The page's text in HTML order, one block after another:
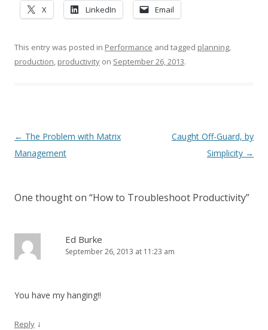
X LinkedIn Email
This entry was posted in Performance and tagged planning,
production, productivity on September 26, 2013.
Post navigation
← The Problem with Matrix
Management
Caught Off-Guard, by
Simplicity →
One thought on “How to Troubleshoot Productivity”
Ed Burke
September 26, 2013 at 11:23 am
You have my hanging!!
Reply ↓